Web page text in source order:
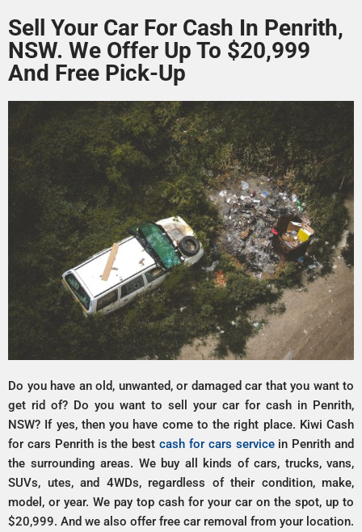
Sell Your Car For Cash In Penrith,
NSW. We Offer Up To $20,999
And Free Pick-Up
Do you have an old, unwanted, or damaged car that you want to
get rid of? Do you want to sell your car for cash in Penrith,
NSW? If yes, then you have come to the right place. Kiwi Cash
for cars Penrith is the best cash for cars servicein Penrith and
the surrounding areas. We buy all kinds of cars, trucks, vans,
SUVs, utes, and 4WDs, regardless of their condition, make,
model, or year. We pay top cash for your car on the spot, up to
$20,999. And we also offer free car removal from your location.